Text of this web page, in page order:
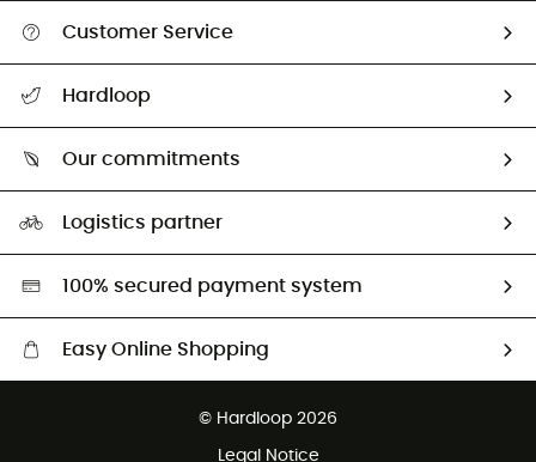
Customer Service
Return & refund
Hardloop
Our commitments
HardGreen selection
Logistics partner
100% secured payment system
Easy Online Shopping
© Hardloop 2026
Legal Notice